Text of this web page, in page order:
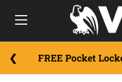
FREE Pocket